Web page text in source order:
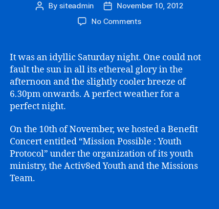
Post
By siteadmin
Post
date
November 10, 2012
No Commentson
Youth
Protocol
It was an idyllic Saturday night. One could not
fault the sun in all its ethereal glory in the
afternoon and the slightly cooler breeze of
6.30pm onwards. A perfect weather for a
perfect night.
On the 10th of November, we hosted a Benefit
Concert entitled “Mission Possible : Youth
Protocol” under the organization of its youth
ministry, the Activ8ed Youth and the Missions
Team.